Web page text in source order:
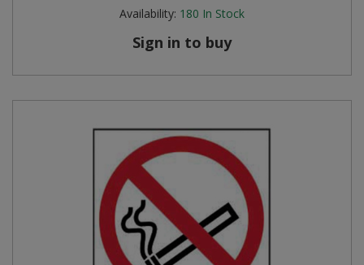
Availability: 180 In Stock
Sign in to buy